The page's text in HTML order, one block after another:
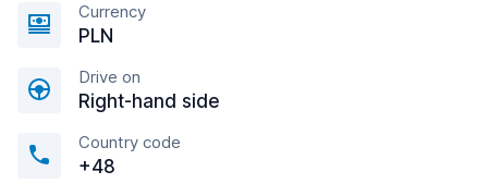
Currency
PLN
Drive on
Right-hand side
Country code
+48